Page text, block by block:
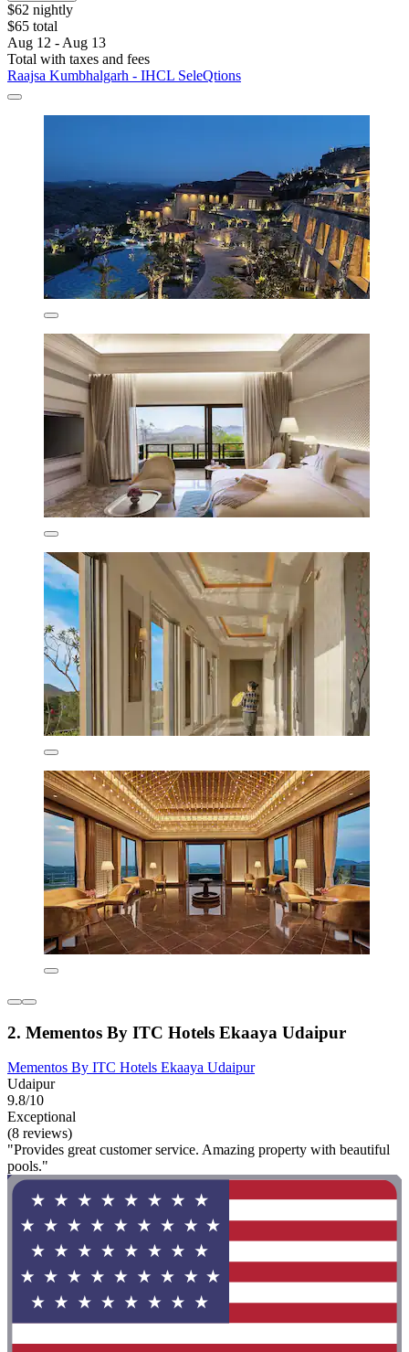
$62 nightly
$65 total
Aug 12 - Aug 13
Total with taxes and fees
Raajsa Kumbhalgarh - IHCL SeleQtions
2. Mementos By ITC Hotels Ekaaya Udaipur
Mementos By ITC Hotels Ekaaya Udaipur
Udaipur
9.8/10
Exceptional
(8 reviews)
"Provides great customer service. Amazing property with beautiful
pools."